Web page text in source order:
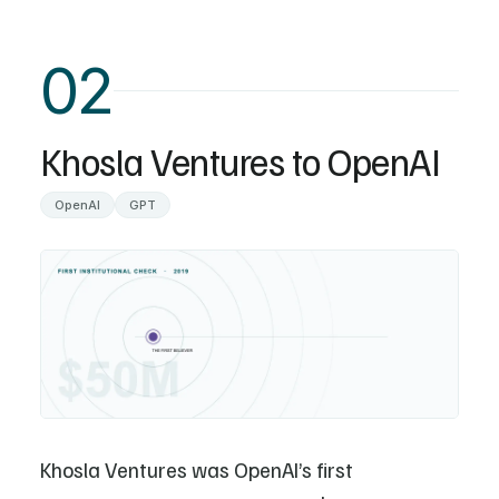
02
Khosla Ventures to OpenAI
OpenAI GPT
Khosla Ventures was OpenAI’s first